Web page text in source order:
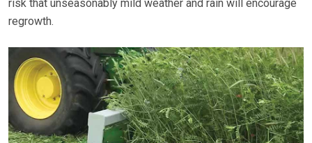
risk that unseasonably mild weather and rain will encourage
regrowth.